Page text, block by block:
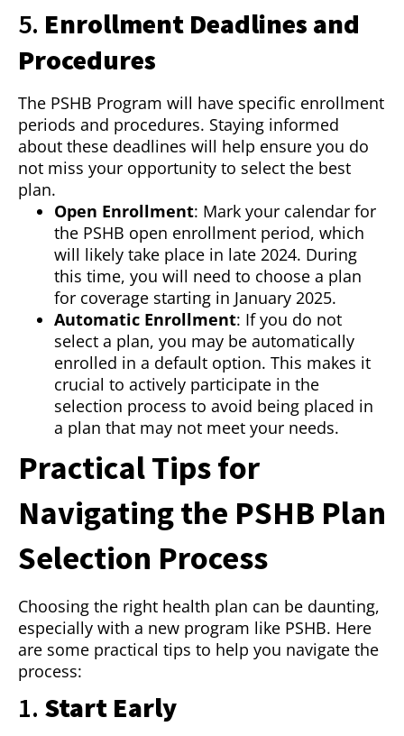
5. Enrollment Deadlines and
Procedures
The PSHB Program will have specific enrollment
periods and procedures. Staying informed
about these deadlines will help ensure you do
not miss your opportunity to select the best
plan.
Open Enrollment: Mark your calendar for
the PSHB open enrollment period, which
will likely take place in late 2024. During
this time, you will need to choose a plan
for coverage starting in January 2025.
Automatic Enrollment: If you do not
select a plan, you may be automatically
enrolled in a default option. This makes it
crucial to actively participate in the
selection process to avoid being placed in
a plan that may not meet your needs.
Practical Tips for
Navigating the PSHB Plan
Selection Process
Choosing the right health plan can be daunting,
especially with a new program like PSHB. Here
are some practical tips to help you navigate the
process:
1. Start Early